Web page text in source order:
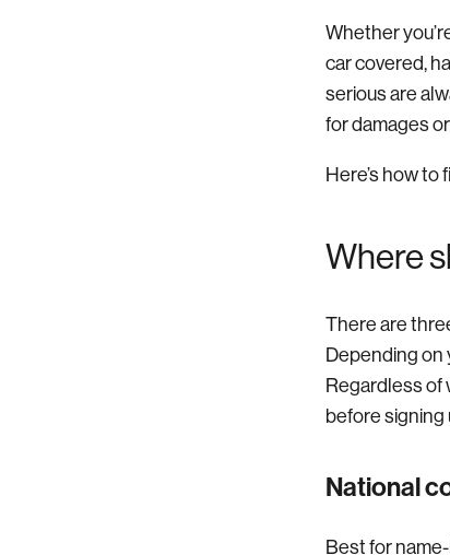
Whether
car covered,
serious are
for damages
Here’s how
Where
There are
Depending on
Regardless of
before signing
National
Best for